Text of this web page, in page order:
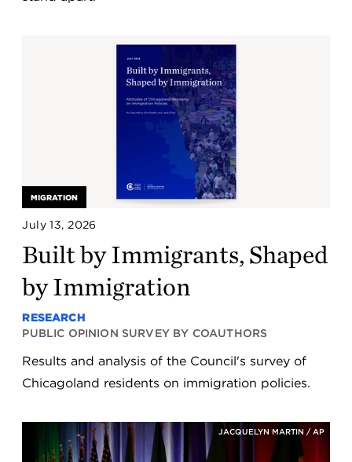
July 13, 2026
Built by Immigrants, Shaped
by Immigration
RESEARCH
PUBLIC OPINION SURVEY BY COAUTHORS
Results and analysis of the Council's survey of
Chicagoland residents on immigration policies.
MIGRATION
JACQUELYN MARTIN / AP